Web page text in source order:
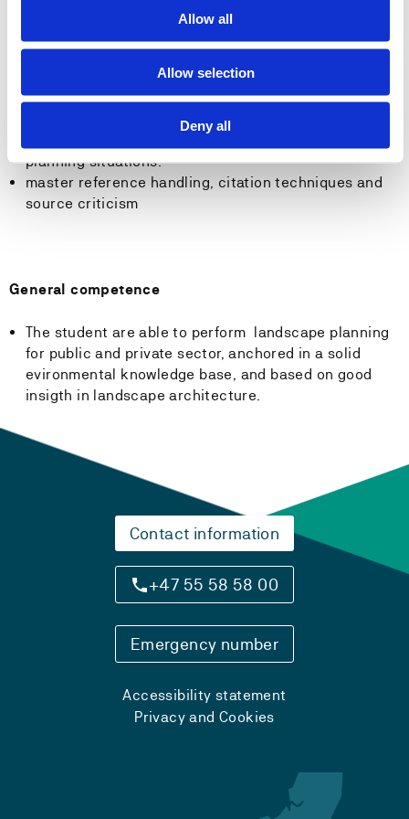
Allow all
Allow selection
Deny all
the landscape, and their influence on ecological
be able to perform Risk and vulnerability analyses for
nature hazards, and environmental assessment
analyses.
have insight in the legal foundation for physical
planning situations.
master reference handling, citation techniques and
source criticism
General competence
The student are able to perform landscape planning
for public and private sector, anchored in a solid
evironmental knowledge base, and based on good
insigth in landscape architecture.
Contact information
+47 55 58 58 00
Emergency number
Accessibility statement
Privacy and Cookies